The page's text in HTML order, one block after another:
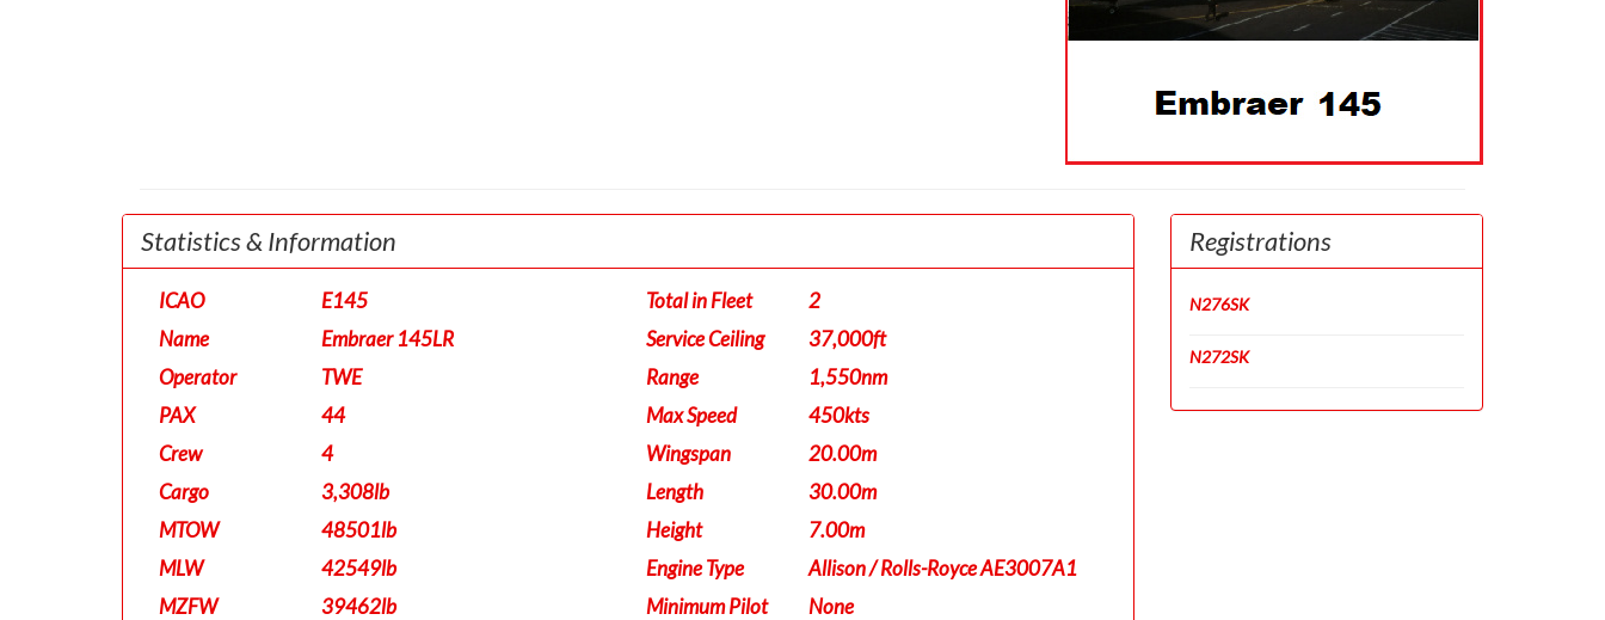
Statistics & Information
ICAO
E145
Name
Embraer 145LR
Operator
TWE
PAX
44
Crew
4
Cargo
3,308lb
MTOW
48501lb
MLW
42549lb
MZFW
39462lb
Total in Fleet
2
Service Ceiling
37,000ft
Range
1,550nm
Max Speed
450kts
Wingspan
20.00m
Length
30.00m
Height
7.00m
Engine Type
Allison / Rolls-Royce AE3007A1
Minimum Pilot
None
Registrations
N276SK
N272SK